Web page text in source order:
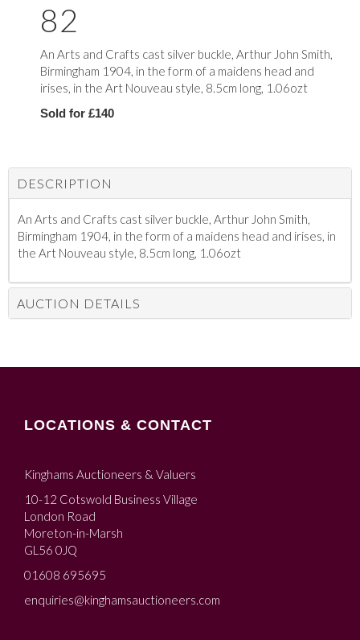
82
An Arts and Crafts cast silver buckle, Arthur John Smith,
Birmingham 1904, in the form of a maidens head and
irises, in the Art Nouveau style, 8.5cm long, 1.06ozt
Sold for £140
DESCRIPTION
An Arts and Crafts cast silver buckle, Arthur John Smith,
Birmingham 1904, in the form of a maidens head and irises, in
the Art Nouveau style, 8.5cm long, 1.06ozt
AUCTION DETAILS
LOCATIONS & CONTACT
Kinghams Auctioneers & Valuers
10-12 Cotswold Business Village
London Road
Moreton-in-Marsh
GL56 0JQ
01608 695695
enquiries@kinghamsauctioneers.com